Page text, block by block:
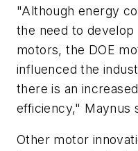
"Although energy
the need to
motors, the DOE
influenced the
there is an
efficiency," Maynus
Other motor